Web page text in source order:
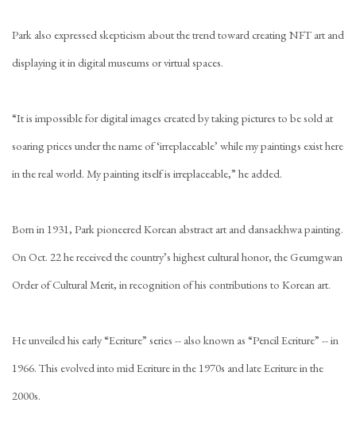
Park also expressed skepticism about the trend toward creating NFT art and
displaying it in digital museums or virtual spaces.
“It is impossible for digital images created by taking pictures to be sold at
soaring prices under the name of ‘irreplaceable’ while my paintings exist here
in the real world. My painting itself is irreplaceable,” he added.
Born in 1931, Park pioneered Korean abstract art and dansaekhwa painting.
On Oct. 22 he received the country’s highest cultural honor, the Geumgwan
Order of Cultural Merit, in recognition of his contributions to Korean art.
He unveiled his early “Ecriture” series -- also known as “Pencil Ecriture” -- in
1966. This evolved into mid Ecriture in the 1970s and late Ecriture in the
2000s.